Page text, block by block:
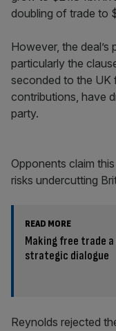
doubling of trade to
However, the deal’s
particularly the
seconded to the UK
contributions, have
party.
Opponents claim
risks undercutting
READ MORE
Making free trade
strategic dialogue
Reynolds rejected